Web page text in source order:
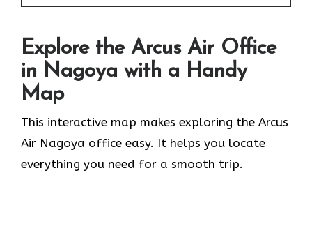
Explore the Arcus Air Office
in Nagoya with a Handy
Map
This interactive map makes exploring the Arcus
Air Nagoya office easy. It helps you locate
everything you need for a smooth trip.